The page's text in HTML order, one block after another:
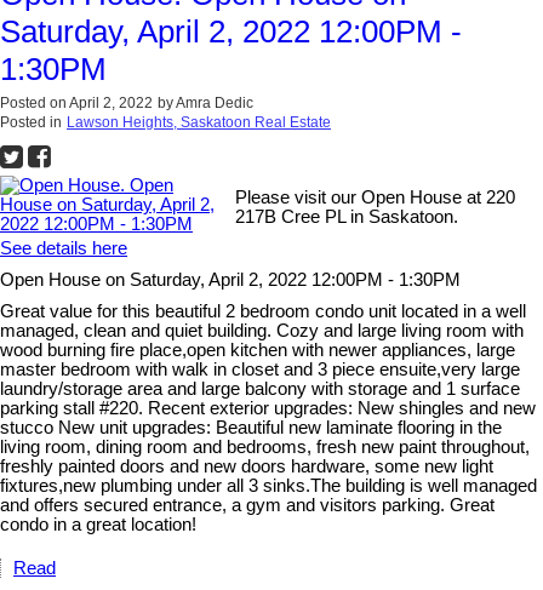
Saturday, April 2, 2022 12:00PM -
1:30PM
Posted on April 2, 2022 byAmra Dedic
Posted in Lawson Heights, Saskatoon Real Estate
Please visit our Open House at 220
217B Cree PL in Saskatoon.
See details here
Open House on Saturday, April 2, 2022 12:00PM - 1:30PM
Great value for this beautiful 2 bedroom condo unit located in a well
managed, clean and quiet building. Cozy and large living room with
wood burning fire place,open kitchen with newer appliances, large
master bedroom with walk in closet and 3 piece ensuite,very large
laundry/storage area and large balcony with storage and 1 surface
parking stall #220. Recent exterior upgrades: New shingles and new
stucco New unit upgrades: Beautiful new laminate flooring in the
living room, dining room and bedrooms, fresh new paint throughout,
freshly painted doors and new doors hardware, some new light
fixtures,new plumbing under all 3 sinks.The building is well managed
and offers secured entrance, a gym and visitors parking. Great
condo in a great location!
Read